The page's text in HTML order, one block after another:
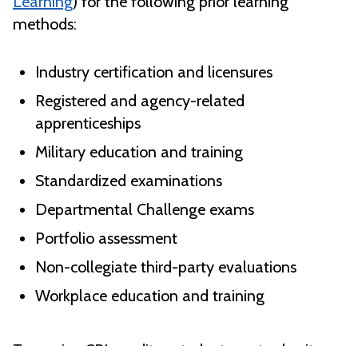
methods:
Industry certification and licensures
Registered and agency-related
apprenticeships
Military education and training
Standardized examinations
Departmental Challenge exams
Portfolio assessment
Non-collegiate third-party evaluations
Workplace education and training